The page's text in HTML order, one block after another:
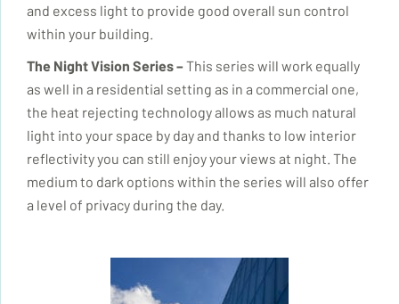
and excess light to provide good overall sun control
within your building.
The Night Vision Series –This series will work equally
as well in a residential setting as in a commercial one,
the heat rejecting technology allows as much natural
light into your space by day and thanks to low interior
reflectivity you can still enjoy your views at night. The
medium to dark options within the series will also offer
a level of privacy during the day.